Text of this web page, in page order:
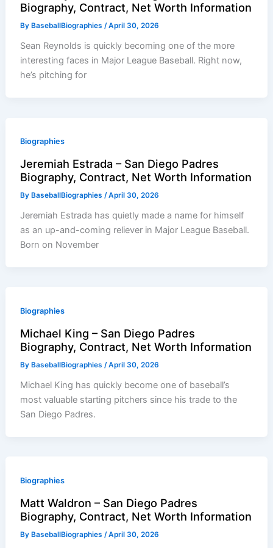
Biography, Contract, Net Worth Information
By BaseballBiographies/April 30, 2026
Sean Reynolds is quickly becoming one of the more
interesting faces in Major League Baseball. Right now,
he’s pitching for
Biographies
Jeremiah Estrada – San Diego Padres
Biography, Contract, Net Worth Information
By BaseballBiographies/April 30, 2026
Jeremiah Estrada has quietly made a name for himself
as an up-and-coming reliever in Major League Baseball.
Born on November
Biographies
Michael King – San Diego Padres
Biography, Contract, Net Worth Information
By BaseballBiographies/April 30, 2026
Michael King has quickly become one of baseball’s
most valuable starting pitchers since his trade to the
San Diego Padres.
Biographies
Matt Waldron – San Diego Padres
Biography, Contract, Net Worth Information
By BaseballBiographies/April 30, 2026